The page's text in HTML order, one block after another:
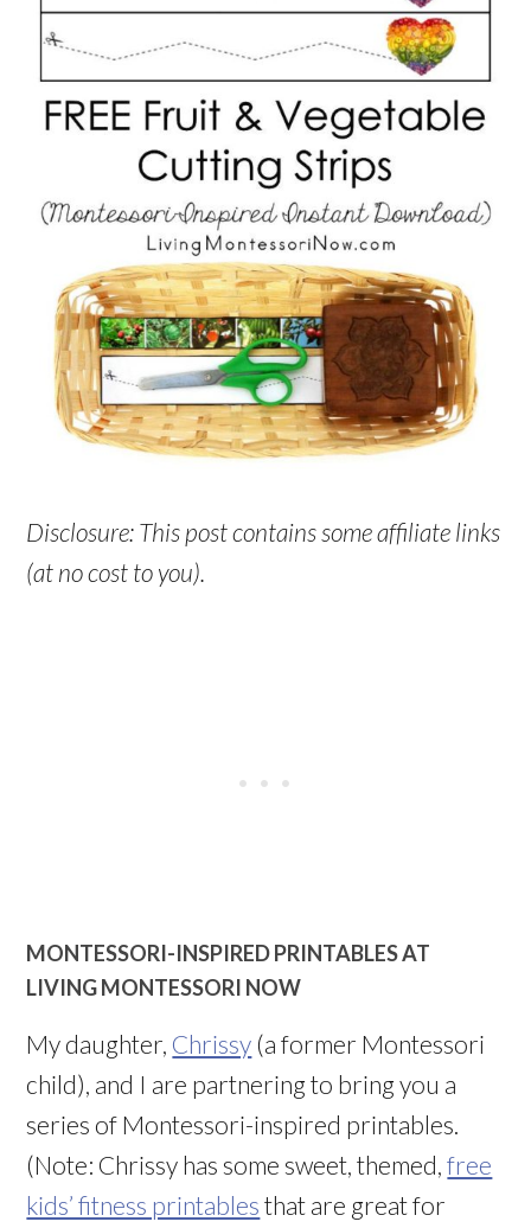
Disclosure: This post contains some affiliate links
(at no cost to you).
MONTESSORI-INSPIRED PRINTABLES AT
LIVING MONTESSORI NOW
My daughter, Chrissy (a former Montessori
child), and I are partnering to bring you a
series of Montessori-inspired printables.
(Note: Chrissy has some sweet, themed,free
kids’ fitness printables that are great for